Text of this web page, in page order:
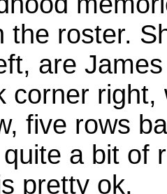
the roster.
are
corner
five rows
a bit of
pretty ok,